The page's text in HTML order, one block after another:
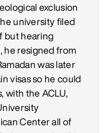
exclusion
university filed
but hearing
he resigned from
was later
visas so he could
with the ACLU,
Center all of